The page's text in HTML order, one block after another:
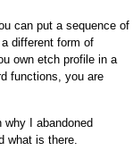
can put a sequence of
different form of
own etch profile in a
functions, you are
I abandoned
what is there.